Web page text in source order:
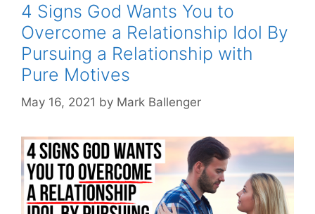
4 Signs God Wants You to
Overcome a Relationship Idol By
Pursuing a Relationship with
Pure Motives
May 16, 2021 by Mark Ballenger